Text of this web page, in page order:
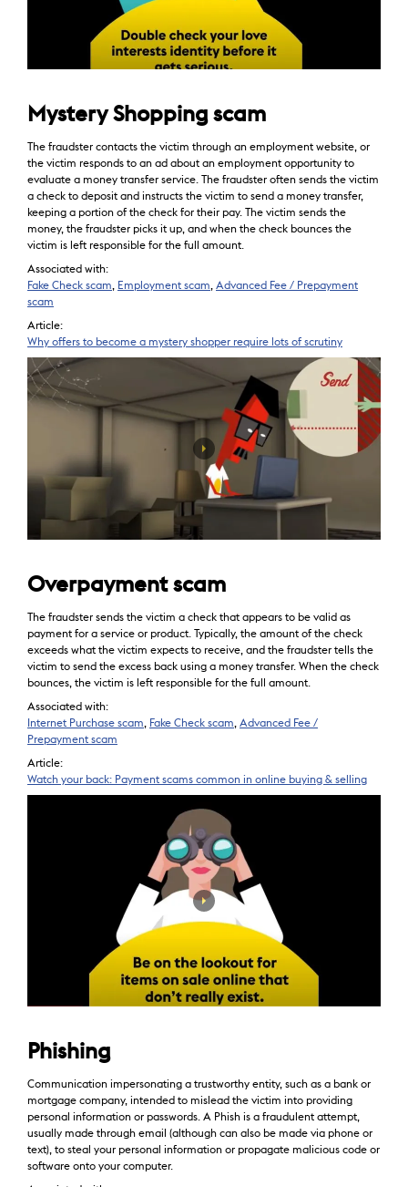
Mystery Shopping scam
The fraudster contacts the victim through an employment website, or
the victim responds to an ad about an employment opportunity to
evaluate a money transfer service. The fraudster often sends the victim
a check to deposit and instructs the victim to send a money transfer,
keeping a portion of the check for their pay. The victim sends the
money, the fraudster picks it up, and when the check bounces the
victim is left responsible for the full amount.
Associated with:
Fake Check scam
Employment scam Advanced Fee / Prepayment
scam
Article:
Why offers to become a mystery shopper require lots of scrutiny
Overpayment scam
The fraudster sends the victim a check that appears to be valid as
payment for a service or product. Typically, the amount of the check
exceeds what the victim expects to receive, and the fraudster tells the
victim to send the excess back using a money transfer. When the check
bounces, the victim is left responsible for the full amount.
Associated with:
Internet Purchase scam
Fake Check scam Advanced Fee /
Prepayment scam
Article:
Watch your back: Payment scams common in online buying & selling
Phishing
Communication impersonating a trustworthy entity, such as a bank or
mortgage company, intended to mislead the victim into providing
personal information or passwords. A Phish is a fraudulent attempt,
usually made through email (although can also be made via phone or
text), to steal your personal information or propagate malicious code or
software onto your computer.